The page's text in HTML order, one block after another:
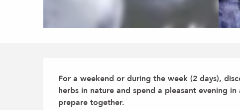
Description
For a weekend or during the week (2 days),
herbs in nature and spend a pleasant evening
prepare together.